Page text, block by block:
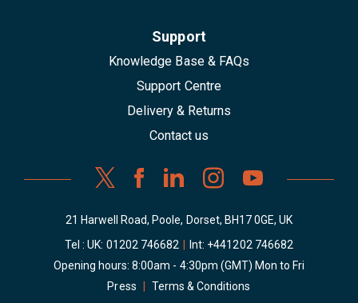
Support
Knowledge Base & FAQs
Support Centre
Delivery & Returns
Contact us
21 Harwell Road, Poole, Dorset, BH17 0GE, UK
Tel : UK: 01202 746682 Int: +441202 746682
Opening hours: 8:00am - 4:30pm (GMT) Mon to Fri
Press
Terms & Conditions